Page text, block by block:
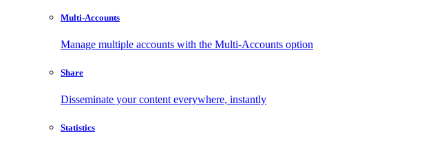
Multi-Accounts
Manage multiple accounts with the Multi-Accounts option
Share
Disseminate your content everywhere, instantly
Statistics